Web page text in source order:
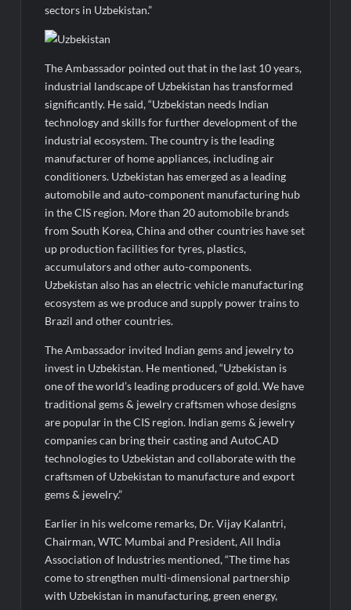
sectors in Uzbekistan.”
The Ambassador pointed out that in the last 10 years,
industrial landscape of Uzbekistan has transformed
significantly. He said, “Uzbekistan needs Indian
technology and skills for further development of the
industrial ecosystem. The country is the leading
manufacturer of home appliances, including air
conditioners. Uzbekistan has emerged as a leading
automobile and auto-component manufacturing hub
in the CIS region. More than 20 automobile brands
from South Korea, China and other countries have set
up production facilities for tyres, plastics,
accumulators and other auto-components.
Uzbekistan also has an electric vehicle manufacturing
ecosystem as we produce and supply power trains to
Brazil and other countries.
The Ambassador invited Indian gems and jewelry to
invest in Uzbekistan. He mentioned, “Uzbekistan is
one of the world’s leading producers of gold. We have
traditional gems & jewelry craftsmen whose designs
are popular in the CIS region. Indian gems & jewelry
companies can bring their casting and AutoCAD
technologies to Uzbekistan and collaborate with the
craftsmen of Uzbekistan to manufacture and export
gems & jewelry.”
Earlier in his welcome remarks, Dr. Vijay Kalantri,
Chairman, WTC Mumbai and President, All India
Association of Industries mentioned, “The time has
come to strengthen multi-dimensional partnership
with Uzbekistan in manufacturing, green energy,